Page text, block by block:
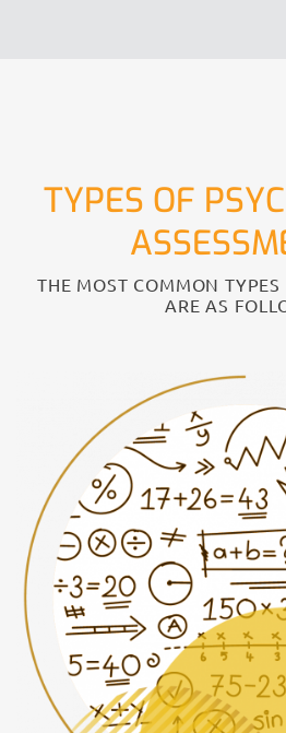
TYPES OF
THE MOST COMMON
ARE AS